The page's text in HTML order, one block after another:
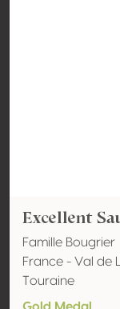
Excellent
Famille Bougrier
France - Val de
Touraine